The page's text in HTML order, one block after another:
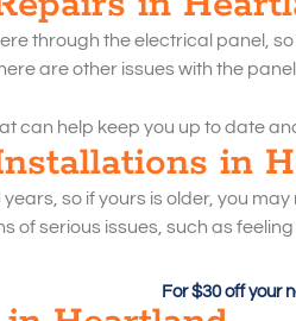
through the electrical panel,
are other issues with the
can help keep you up to date
in
so if yours is older, you
of serious issues, such as
For $30 off your